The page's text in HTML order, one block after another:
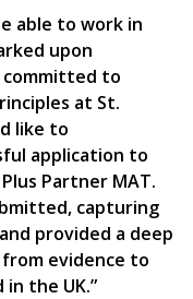
able to work in
upon
committed to
at St.
like to
application to
Partner MAT.
capturing
provided a deep
evidence to
the UK.”